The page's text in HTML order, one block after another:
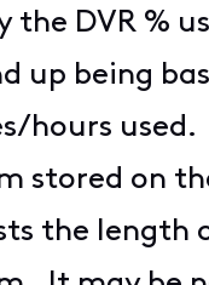
the DVR %
up being
hours used.
stored on
the length